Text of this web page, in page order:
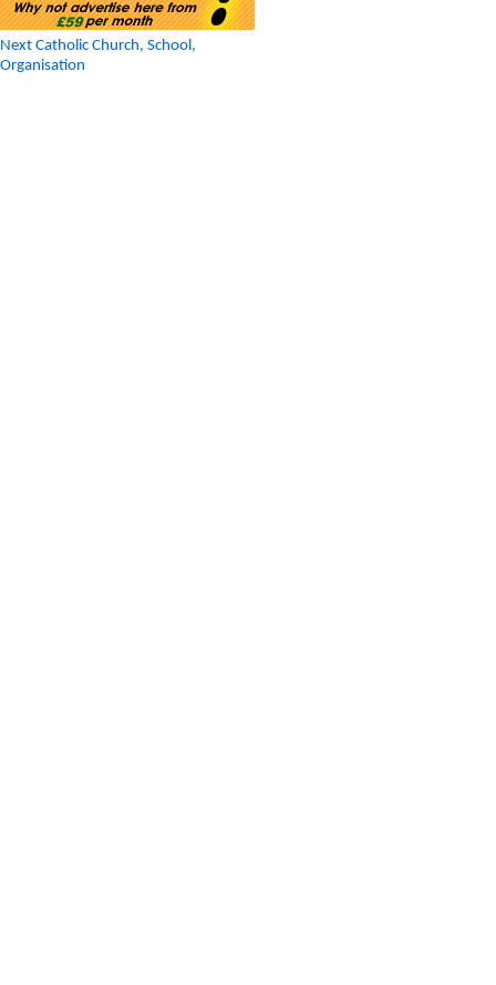
Next Catholic Church, School,
Organisation